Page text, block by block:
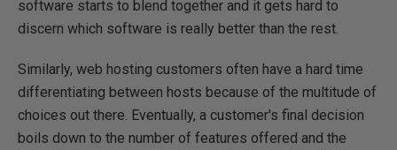
software starts to blend together and it gets hard to
discern which software is really better than the rest.
Similarly, web hosting customers often have a hard time
differentiating between hosts because of the multitude of
choices out there. Eventually, a customer's final decision
boils down to the number of features offered and the